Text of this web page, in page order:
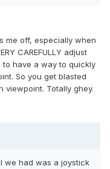
me off, especially when
CAREFULLY adjust
have a way to quickly
So you get blasted
viewpoint. Totally ghey.
we had was a joystick